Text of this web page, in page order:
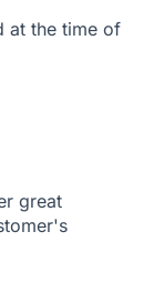
at the time of
great